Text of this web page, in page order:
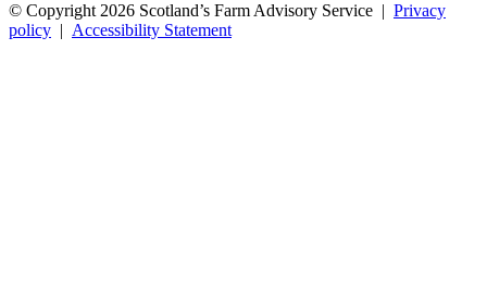
© Copyright 2026 Scotland’s Farm Advisory Service | Privacy
policy | Accessibility Statement